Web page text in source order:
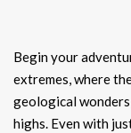
Begin your
extremes, where
geological
highs. Even with